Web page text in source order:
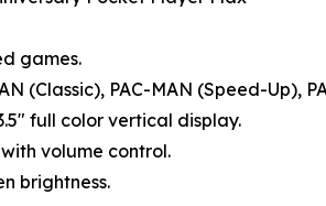
games.
(Classic), PAC-MAN (Speed-Up),
full color vertical display.
volume control.
brightness.